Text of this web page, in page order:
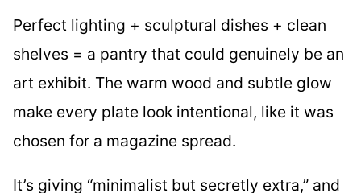
Perfect lighting + sculptural dishes + clean
shelves = a pantry that could genuinely be an
art exhibit. The warm wood and subtle glow
make every plate look intentional, like it was
chosen for a magazine spread.
It’s giving “minimalist but secretly extra,” and